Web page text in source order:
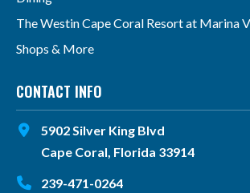
The Westin Cape Coral Resort at Marina
Shops & More
CONTACT INFO
5902 Silver King Blvd
Cape Coral, Florida 33914
239-471-0264